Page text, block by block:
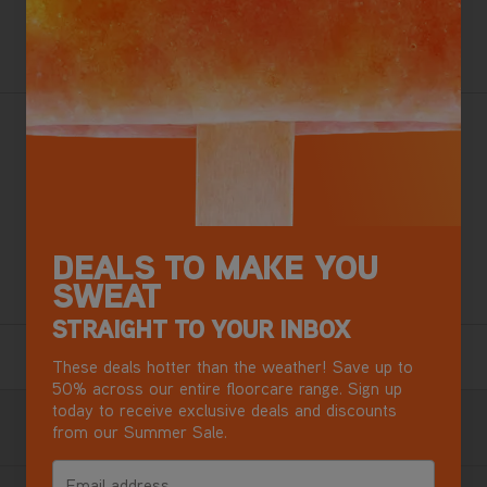
Vax's Best Ever Carpet Washer
+ Free Steamer Worth £49.99
Terms & Conditions apply.
Free Next Day Delivery with DPD
Most mainland GB addresses.
DEALS TO MAKE YOU
SWEAT
STRAIGHT TO YOUR INBOX
These deals hotter than the weather! Save up to
50% across our entire floorcare range. Sign up
today to receive exclusive deals and discounts
from our Summer Sale.